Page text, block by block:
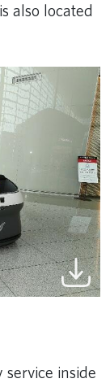
also located
inside